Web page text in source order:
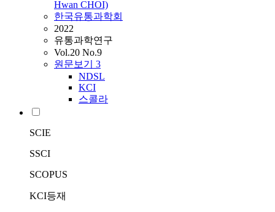
Hwan CHOI)
한국유통과학회
2022
유통과학연구
Vol.20 No.9
원문보기 3
NDSL
KCI
스콜라
SCIE
SSCI
SCOPUS
KCI등재